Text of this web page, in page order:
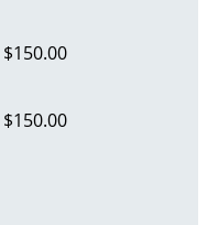
$150.00
$150.00